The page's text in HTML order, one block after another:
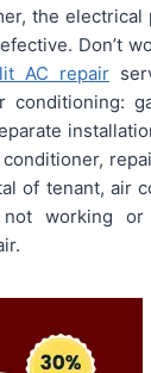
the electrical
Don’t
AC repair
conditioning:
of tenant, air
working or